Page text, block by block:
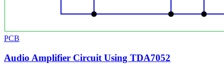
PCB
Audio Amplifier Circuit Using TDA7052